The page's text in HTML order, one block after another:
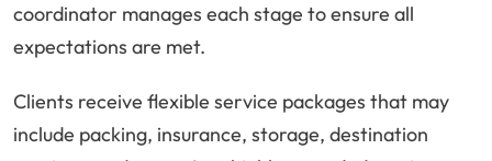
coordinator manages each stage to ensure all
expectations are met.
Clients receive flexible service packages that may
include packing, insurance, storage, destination